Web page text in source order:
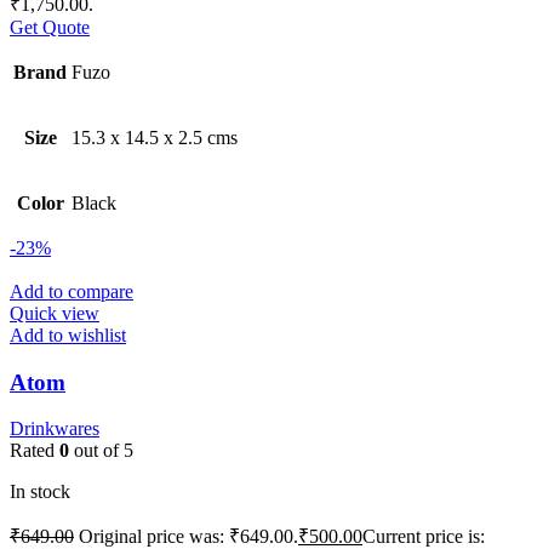
Get Quote
Brand Fuzo
Size 15.3 x 14.5 x 2.5 cms
Color Black
-23%
Add to compare
Quick view
Add to wishlist
Atom
Drinkwares
Rated 0 out of 5
In stock
₹649.00 Original price was: ₹649.00.₹500.00Current price is: